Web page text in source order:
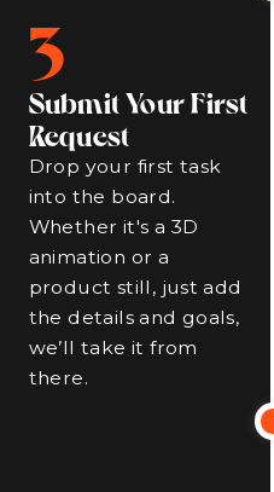
3
Submit Your First
Request
Drop your first task
into the board.
Whether it's a 3D
animation or a
product still, just add
the details and goals,
we’ll take it from
there.